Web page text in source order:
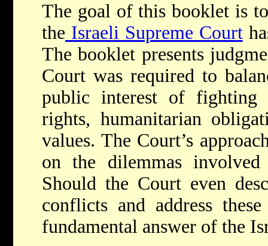
The goal of this booklet is
the Israeli Supreme Court
The booklet presents
Court was required to
public interest of fighting
rights, humanitarian
values. The Court’s
on the dilemmas
Should the Court even
conflicts and address
fundamental answer of the